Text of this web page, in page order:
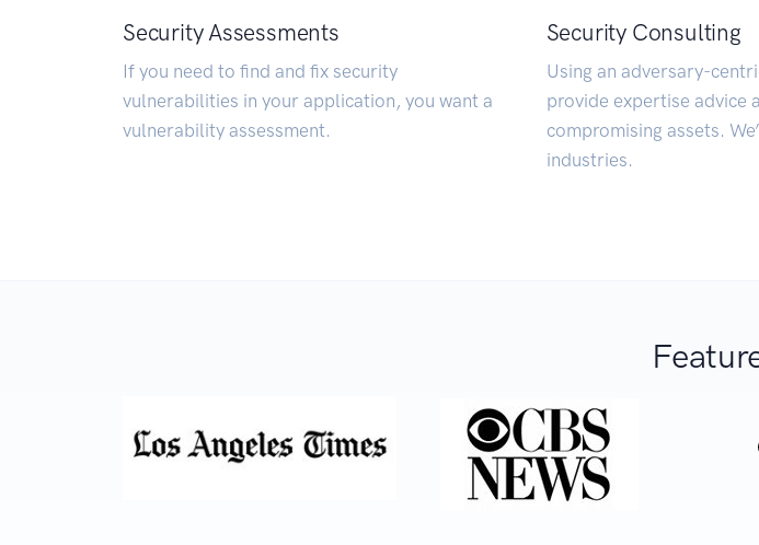
Security Assessments
If you need to find and fix security
vulnerabilities in your application, you want a
vulnerability assessment.
Security Consulting
Using an adversary-
provide expertise advice
compromising assets.
industries.